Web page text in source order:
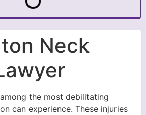
Neck
the most debilitating
can experience. These injuries